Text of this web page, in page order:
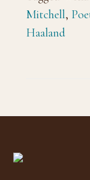
Mitchell,
Haaland